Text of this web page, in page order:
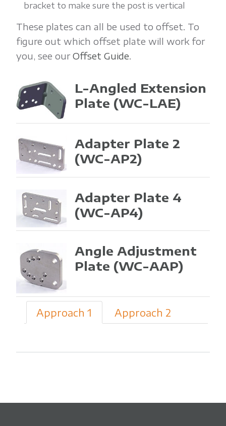
bracket to make sure the post is vertical
These plates can all be used to offset. To
figure out which offset plate will work for
you, see ourOffset Guide.
L-Angled Extension
Plate (WC-LAE)
Adapter Plate 2
(WC-AP2)
Adapter Plate 4
(WC-AP4)
Angle Adjustment
Plate (WC-AAP)
Approach 1 Approach 2